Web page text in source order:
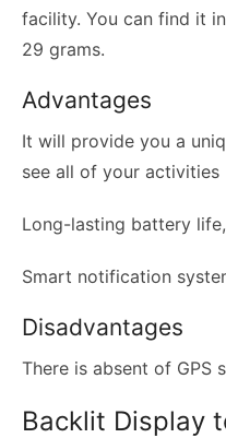
facility. You can find it
29 grams.
Advantages
It will provide you a
see all of your activities
Long-lasting battery
Smart notification
Disadvantages
There is absent of GPS
Backlit Display